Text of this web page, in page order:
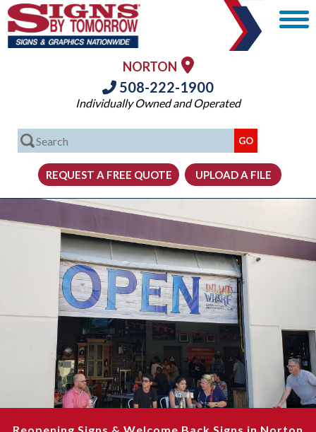
NORTON
508-222-1900
Individually Owned and Operated
Reopening Signs & Welcome Back Signs in Norton